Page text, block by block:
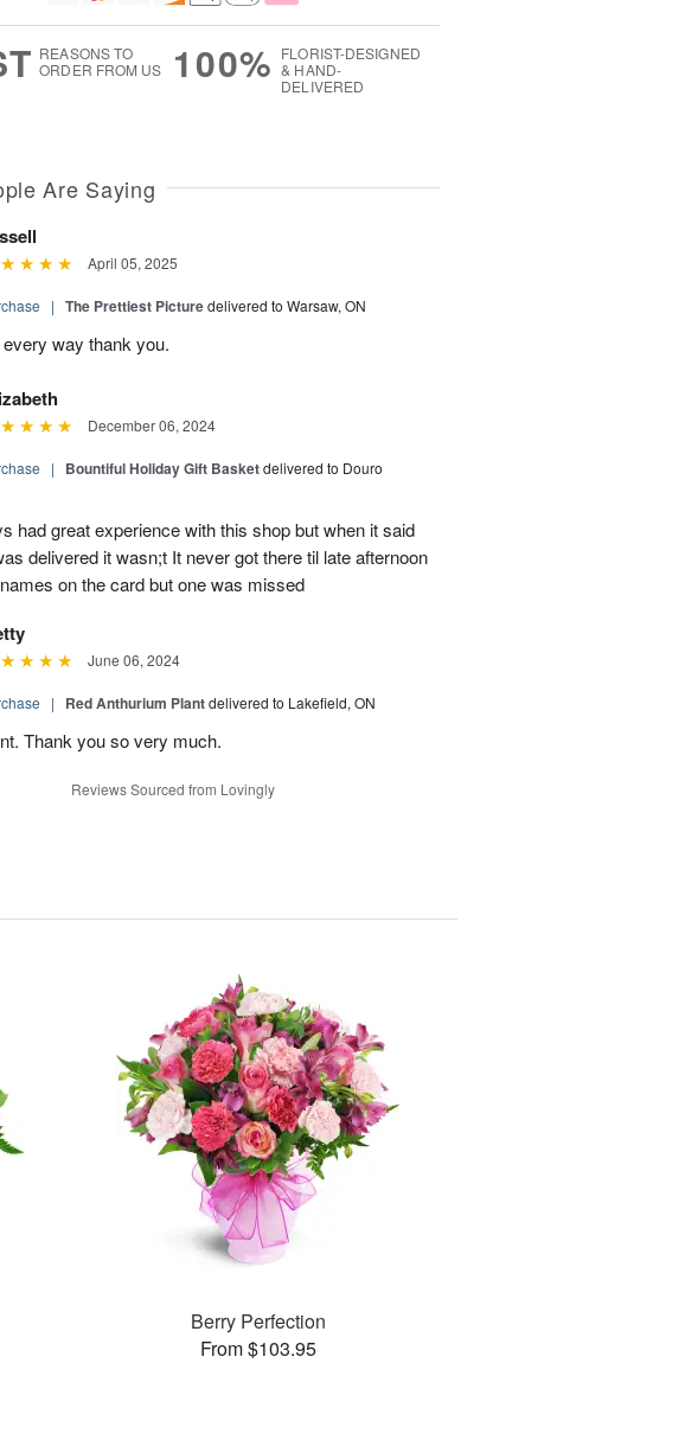
REASONS TO
ORDER FROM US
100% FLORIST-DESIGNED
& HAND-
DELIVERED
Are Saying
April 05, 2025
| The Prettiest Picturedelivered to Warsaw, ON
way thank you.
December 06, 2024
| Bountiful Holiday Gift Basketdelivered to Douro
had great experience with this shop but when it said
delivered it wasn;t It never got there til late afternoon
on the card but one was missed
June 06, 2024
| Red Anthurium Plantdelivered to Lakefield, ON
Thank you so very much.
Reviews Sourced from Lovingly
Berry Perfection
From $103.95